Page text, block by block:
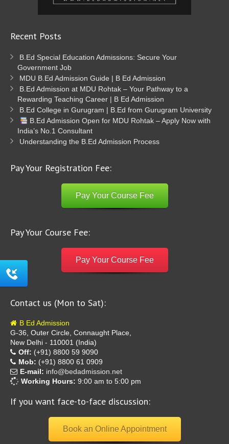
Recent Posts
B.Ed Special Education Admissions: Secure Your
Government Job
MDU B.Ed Admission Guide | B Ed Admission
B.Ed Admission at MDU Rohtak – Your Pathway to a
Rewarding Teaching Career | B Ed Admission
B.Ed College in Gurugram | B.Ed from Gurugram University
B.Ed Admission Open for MDU Rohtak – Apply Now with
India’s No.1 Consultant
Understanding the B.Ed Admission Process
Pay Your Registration Fee:
Pay Your Course Fee
Pay Your Course Fee:
Pay Your Course Fee
Contact us (Mon to Sat):
B Ed Admission
G-36, Outer Circle, Connaught Place,
New Delhi - 110001 (India)
Off: (+91) 8800 59 9090
Mob: (+91) 8800 61 0909
E-mail: info@bedadmission.net
Working Hours: 9:00 am to 5:00 pm
If you want face-to-face discussion:
Book an Online Appointment